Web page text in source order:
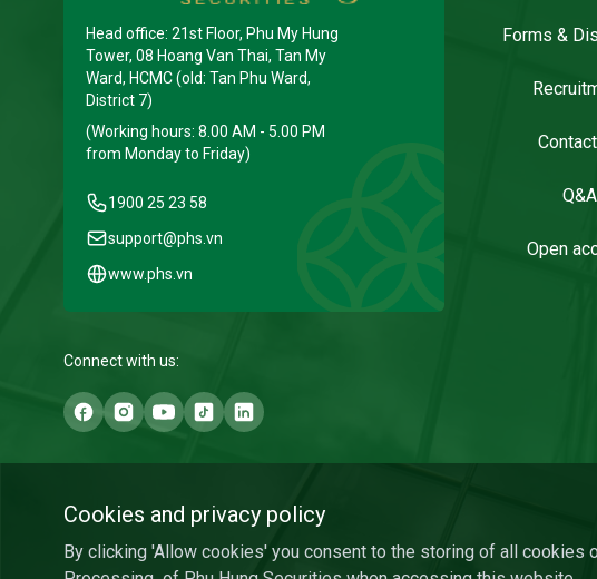
Cookies and privacy policy
By clicking 'Allow cookies' you consent to the storing of all cookies
Head office: 21st Floor, Phu My Hung
Tower, 08 Hoang Van Thai, Tan My
Ward, HCMC (old: Tan Phu Ward,
District 7)
(Working hours: 8.00 AM - 5.00 PM
from Monday to Friday)
1900 25 23 58
support@phs.vn
www.phs.vn
Connect with us:
Forms &
Q&A
Open